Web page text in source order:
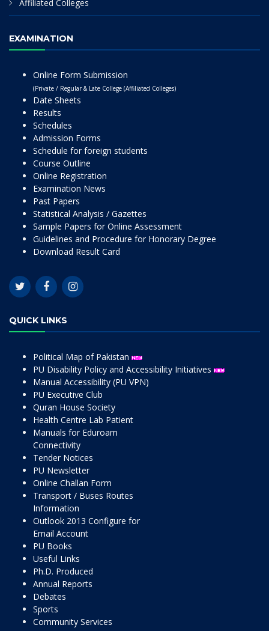
Affiliated Colleges
EXAMINATION
Online Form Submission
(Private / Regular & Late College (Affiliated Colleges)
Date Sheets
Results
Schedules
Admission Forms
Schedule for foreign students
Course Outline
Online Registration
Examination News
Past Papers
Statistical Analysis / Gazettes
Sample Papers for Online Assessment
Guidelines and Procedure for Honorary Degree
Download Result Card
QUICK LINKS
Political Map of Pakistan
PU Disability Policy and Accessibility Initiatives
Manual Accessibility (PU VPN)
PU Executive Club
Quran House Society
Health Centre Lab Patient
Manuals for Eduroam
Connectivity
Tender Notices
PU Newsletter
Online Challan Form
Transport / Buses Routes
Information
Outlook 2013 Configure for
Email Account
PU Books
Useful Links
Ph.D. Produced
Annual Reports
Debates
Sports
Community Services